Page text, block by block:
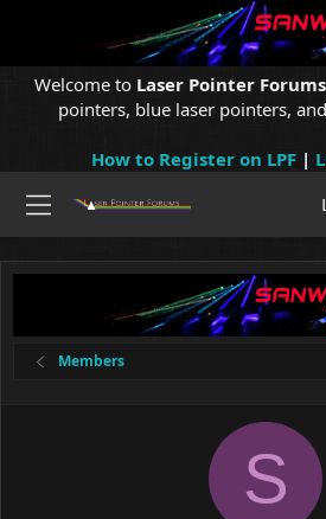
Welcome to Laser Pointer Forums
pointers, blue laser pointers,
How to Register on LPF|
Members
S